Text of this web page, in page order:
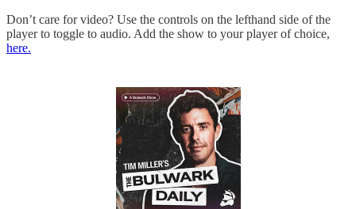
Don’t care for video? Use the controls on the lefthand side of the
player to toggle to audio. Add the show to your player of choice,
here.